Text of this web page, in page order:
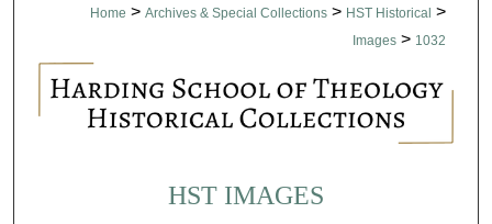
Home > Archives & Special Collections > HST Historical >
Images > 1032
HST IMAGES